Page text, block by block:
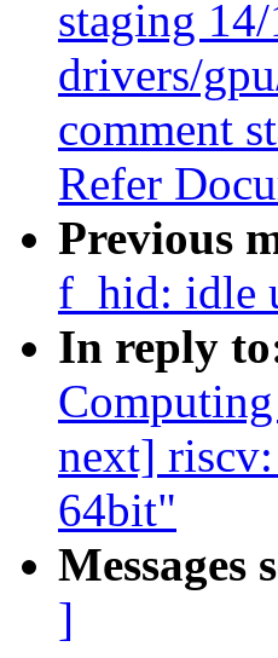
staging
drivers/
comment
Refer
Previous
f_hid: idle
In reply
next]
64bit"
Messages
]